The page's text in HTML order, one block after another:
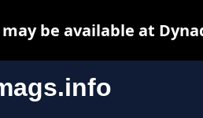
be available at